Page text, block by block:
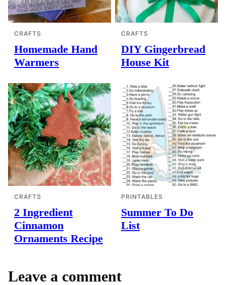
CRAFTS
Homemade Hand
Warmers
CRAFTS
DIY Gingerbread
House Kit
CRAFTS
2 Ingredient
Cinnamon
Ornaments Recipe
PRINTABLES
Summer To Do
List
Leave a comment